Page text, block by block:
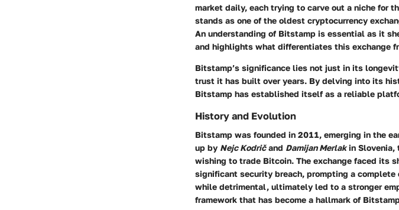
market daily, each trying to carve out a niche for
stands as one of the oldest cryptocurrency
An understanding of Bitstamp is essential as it
and highlights what differentiates this exchange
Bitstamp’s significance lies not just in its
trust it has built over years. By delving into its
Bitstamp has established itself as a reliable
History and Evolution
Bitstamp was founded in 2011, emerging in the
up by Nejc Kodričand Damijan Merlakin Slovenia,
wishing to trade Bitcoin. The exchange faced its
significant security breach, prompting a
while detrimental, ultimately led to a stronger
framework that has become a hallmark of